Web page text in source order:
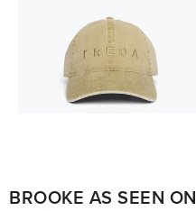
BROOKE AS SEEN ON